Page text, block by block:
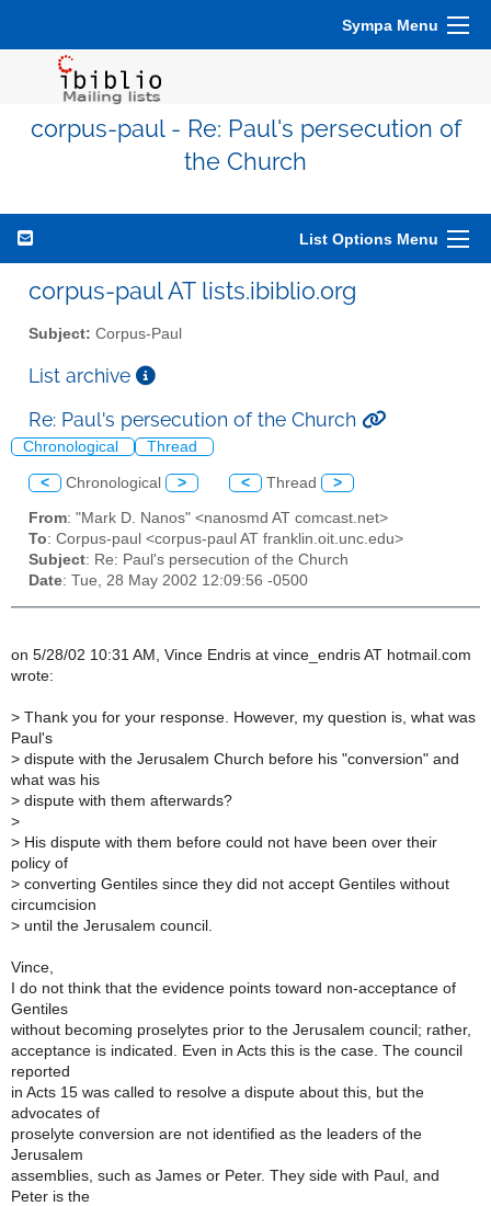
Sympa Menu
corpus-paul - Re: Paul's persecution of
the Church
List Options Menu
corpus-paul AT lists.ibiblio.org
Subject: Corpus-Paul
List archive
Re: Paul's persecution of the Church
Chronological Thread
< Chronological > < Thread >
From: "Mark D. Nanos" <nanosmd AT comcast.net>
To: Corpus-paul <corpus-paul AT franklin.oit.unc.edu>
Subject: Re: Paul's persecution of the Church
Date: Tue, 28 May 2002 12:09:56 -0500
on 5/28/02 10:31 AM, Vince Endris at vince_endris AT hotmail.com
wrote:
> Thank you for your response. However, my question is, what was
Paul's
> dispute with the Jerusalem Church before his "conversion" and
what was his
> dispute with them afterwards?
>
> His dispute with them before could not have been over their
policy of
> converting Gentiles since they did not accept Gentiles without
circumcision
> until the Jerusalem council.
Vince,
I do not think that the evidence points toward non-acceptance of
Gentiles
without becoming proselytes prior to the Jerusalem council; rather,
acceptance is indicated. Even in Acts this is the case. The council
reported
in Acts 15 was called to resolve a dispute about this, but the
advocates of
proselyte conversion are not identified as the leaders of the
Jerusalem
assemblies, such as James or Peter. They side with Paul, and
Peter is the